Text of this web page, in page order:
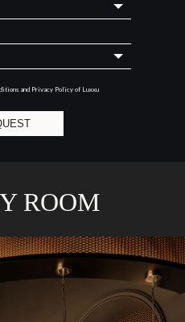
and Privacy Policyof Luxxu
ROOM